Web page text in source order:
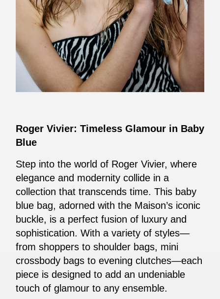
Roger Vivier: Timeless Glamour in Baby
Blue
Step into the world of Roger Vivier, where
elegance and modernity collide in a
collection that transcends time. This baby
blue bag, adorned with the Maison’s iconic
buckle, is a perfect fusion of luxury and
sophistication. With a variety of styles—
from shoppers to shoulder bags, mini
crossbody bags to evening clutches—each
piece is designed to add an undeniable
touch of glamour to any ensemble.